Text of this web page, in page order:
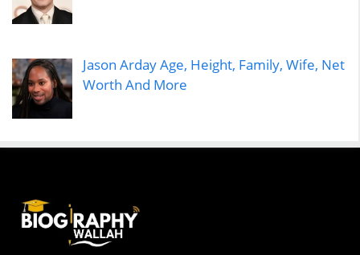
Jason Arday Age, Height, Family, Wife, Net
Worth And More